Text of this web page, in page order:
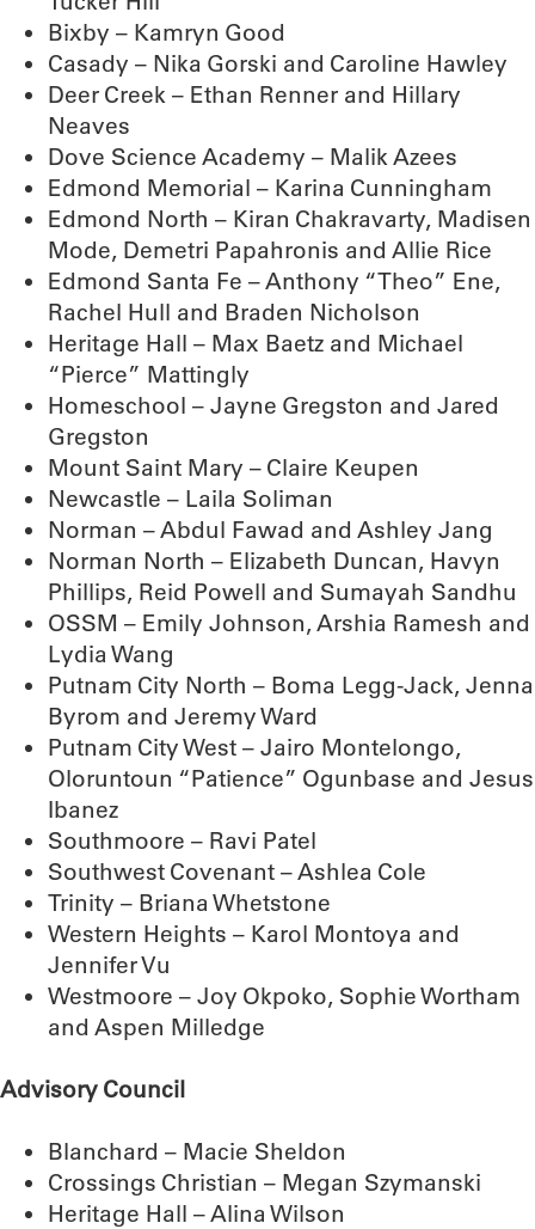
Bixby – Kamryn Good
Casady – Nika Gorski and Caroline Hawley
Deer Creek – Ethan Renner and Hillary
Neaves
Dove Science Academy – Malik Azees
Edmond Memorial – Karina Cunningham
Edmond North – Kiran Chakravarty, Madisen
Mode, Demetri Papahronis and Allie Rice
Edmond Santa Fe – Anthony “Theo” Ene,
Rachel Hull and Braden Nicholson
Heritage Hall – Max Baetz and Michael
“Pierce” Mattingly
Homeschool – Jayne Gregston and Jared
Gregston
Mount Saint Mary – Claire Keupen
Newcastle – Laila Soliman
Norman – Abdul Fawad and Ashley Jang
Norman North – Elizabeth Duncan, Havyn
Phillips, Reid Powell and Sumayah Sandhu
OSSM – Emily Johnson, Arshia Ramesh and
Lydia Wang
Putnam City North – Boma Legg-Jack, Jenna
Byrom and Jeremy Ward
Putnam City West – Jairo Montelongo,
Oloruntoun “Patience” Ogunbase and Jesus
Ibanez
Southmoore – Ravi Patel
Southwest Covenant – Ashlea Cole
Trinity – Briana Whetstone
Western Heights – Karol Montoya and
Jennifer Vu
Westmoore – Joy Okpoko, Sophie Wortham
and Aspen Milledge
Advisory Council
Blanchard – Macie Sheldon
Crossings Christian – Megan Szymanski
Heritage Hall – Alina Wilson